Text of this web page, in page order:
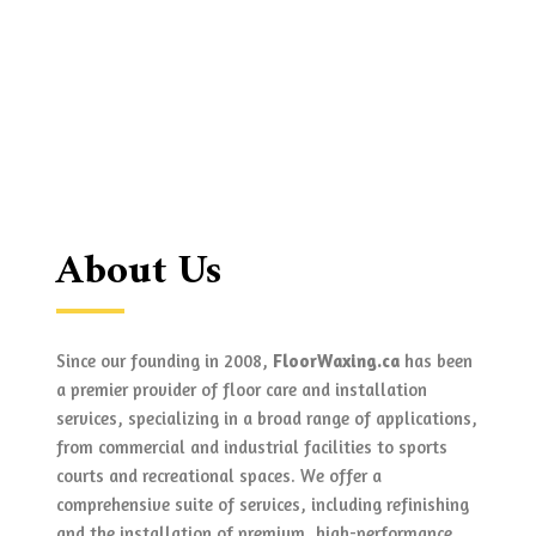
About Us
Since our founding in 2008, FloorWaxing.ca has been
a premier provider of floor care and installation
services, specializing in a broad range of applications,
from commercial and industrial facilities to sports
courts and recreational spaces. We offer a
comprehensive suite of services, including refinishing